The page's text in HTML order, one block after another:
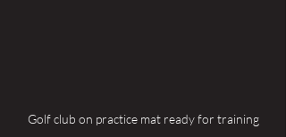
Golf club on practice mat ready for training